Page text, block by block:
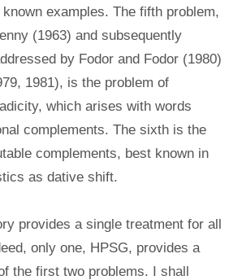
examples. The fifth problem,
(1963) and subsequently
by Fodor and Fodor (1980)
1981), is the problem of
which arises with words
complements. The sixth is the
complements, best known in
as dative shift.
provides a single treatment for all
only one, HPSG, provides a
the first two problems. I shall